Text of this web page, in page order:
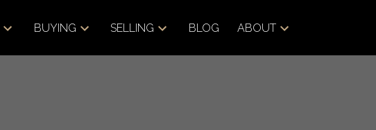
BUYING SELLING BLOG ABOUT